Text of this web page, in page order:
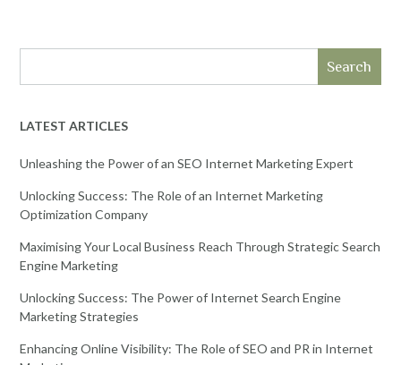
Search
LATEST ARTICLES
Unleashing the Power of an SEO Internet Marketing Expert
Unlocking Success: The Role of an Internet Marketing
Optimization Company
Maximising Your Local Business Reach Through Strategic Search
Engine Marketing
Unlocking Success: The Power of Internet Search Engine
Marketing Strategies
Enhancing Online Visibility: The Role of SEO and PR in Internet